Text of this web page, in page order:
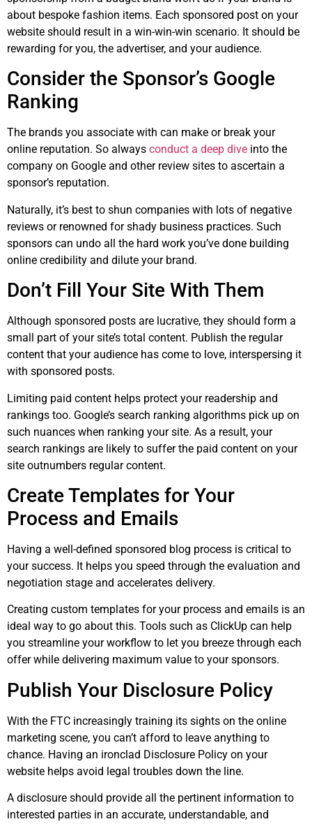
about bespoke fashion items. Each sponsored post on your
website should result in a win-win-win scenario. It should be
rewarding for you, the advertiser, and your audience.
Consider the Sponsor’s Google
Ranking
The brands you associate with can make or break your
online reputation. So always conduct a deep dive into the
company on Google and other review sites to ascertain a
sponsor’s reputation.
Naturally, it’s best to shun companies with lots of negative
reviews or renowned for shady business practices. Such
sponsors can undo all the hard work you’ve done building
online credibility and dilute your brand.
Don’t Fill Your Site With Them
Although sponsored posts are lucrative, they should form a
small part of your site’s total content. Publish the regular
content that your audience has come to love, interspersing it
with sponsored posts.
Limiting paid content helps protect your readership and
rankings too. Google’s search ranking algorithms pick up on
such nuances when ranking your site. As a result, your
search rankings are likely to suffer the paid content on your
site outnumbers regular content.
Create Templates for Your
Process and Emails
Having a well-defined sponsored blog process is critical to
your success. It helps you speed through the evaluation and
negotiation stage and accelerates delivery.
Creating custom templates for your process and emails is an
ideal way to go about this. Tools such as ClickUp can help
you streamline your workflow to let you breeze through each
offer while delivering maximum value to your sponsors.
Publish Your Disclosure Policy
With the FTC increasingly training its sights on the online
marketing scene, you can’t afford to leave anything to
chance. Having an ironclad Disclosure Policy on your
website helps avoid legal troubles down the line.
A disclosure should provide all the pertinent information to
interested parties in an accurate, understandable, and